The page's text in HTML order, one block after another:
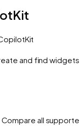
and find widgets
all